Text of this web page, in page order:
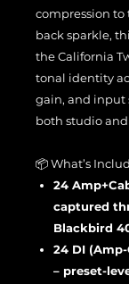
compression to
back sparkle,
the California
tonal identity
gain, and input
both studio and
📦 What’s
24
captured
Blackbird
24 DI
– preset-